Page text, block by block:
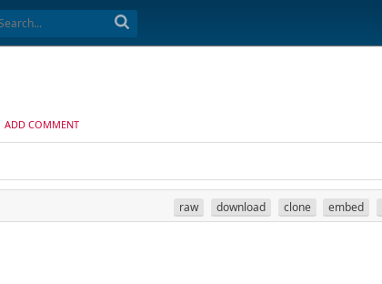
ADD COMMENT
raw download clone embed